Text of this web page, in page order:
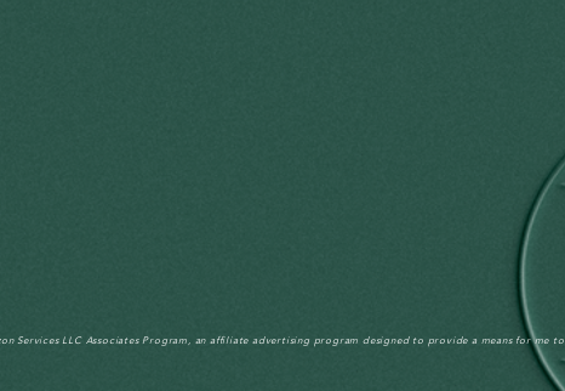
Services LLC Associates Program, an affiliate advertising program designed to provide a means for me to